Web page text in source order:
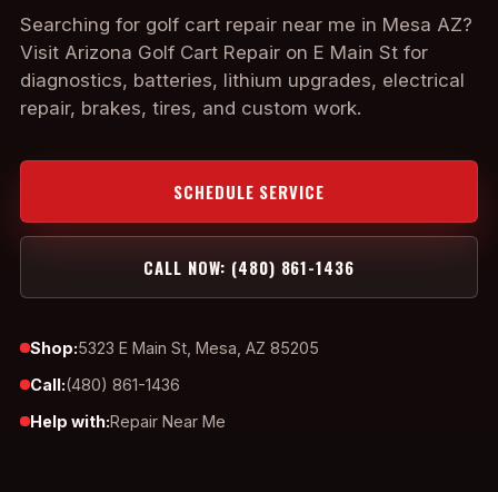
Searching for golf cart repair near me in Mesa AZ?
Visit Arizona Golf Cart Repair on E Main St for
diagnostics, batteries, lithium upgrades, electrical
repair, brakes, tires, and custom work.
SCHEDULE SERVICE
CALL NOW: (480) 861-1436
Shop:5323 E Main St, Mesa, AZ 85205
Call:(480) 861-1436
Help with:Repair Near Me